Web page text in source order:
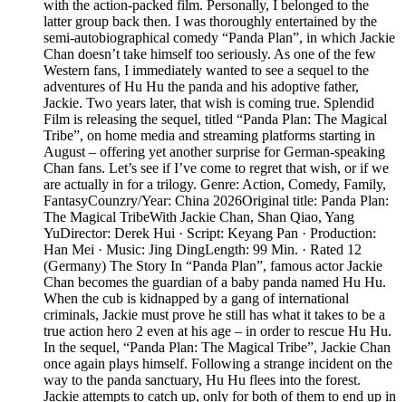
with the action-packed film. Personally, I belonged to the
latter group back then. I was thoroughly entertained by the
semi-autobiographical comedy “Panda Plan”, in which Jackie
Chan doesn’t take himself too seriously. As one of the few
Western fans, I immediately wanted to see a sequel to the
adventures of Hu Hu the panda and his adoptive father,
Jackie. Two years later, that wish is coming true. Splendid
Film is releasing the sequel, titled “Panda Plan: The Magical
Tribe”, on home media and streaming platforms starting in
August – offering yet another surprise for German-speaking
Chan fans. Let’s see if I’ve come to regret that wish, or if we
are actually in for a trilogy. Genre: Action, Comedy, Family,
FantasyCounzry/Year: China 2026Original title: Panda Plan:
The Magical TribeWith Jackie Chan, Shan Qiao, Yang
YuDirector: Derek Hui · Script: Keyang Pan · Production:
Han Mei · Music: Jing DingLength: 99 Min. · Rated 12
(Germany) The Story In “Panda Plan”, famous actor Jackie
Chan becomes the guardian of a baby panda named Hu Hu.
When the cub is kidnapped by a gang of international
criminals, Jackie must prove he still has what it takes to be a
true action hero 2 even at his age – in order to rescue Hu Hu.
In the sequel, “Panda Plan: The Magical Tribe”, Jackie Chan
once again plays himself. Following a strange incident on the
way to the panda sanctuary, Hu Hu flees into the forest.
Jackie attempts to catch up, only for both of them to end up in